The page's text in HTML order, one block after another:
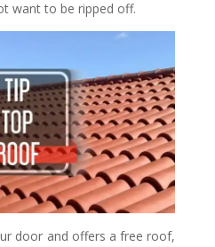
want to be ripped off.
door and offers a free roof,